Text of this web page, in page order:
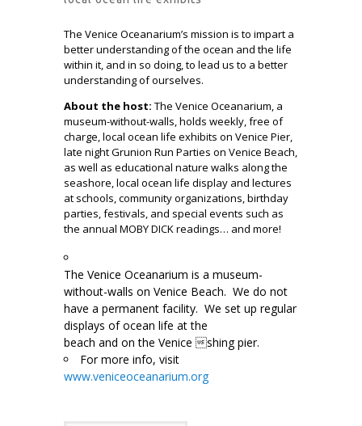
The Venice Oceanarium’s mission is to impart a
better understanding of the ocean and the life
within it, and in so doing, to lead us to a better
understanding of ourselves.
About the host: The Venice Oceanarium, a
museum-without-walls, holds weekly, free of
charge, local ocean life exhibits on Venice Pier,
late night Grunion Run Parties on Venice Beach,
as well as educational nature walks along the
seashore, local ocean life display and lectures
at schools, community organizations, birthday
parties, festivals, and special events such as
the annual MOBY DICK readings… and more!
The Venice Oceanarium is a museum-
without-walls on Venice Beach. We do not
have a permanent facility. We set up regular
displays of ocean life at the
beach and on the Venice shing pier.
For more info, visit
www.veniceoceanarium.org